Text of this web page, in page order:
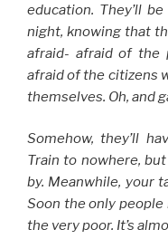
education. They’ll
night, knowing that
afraid- afraid of the
afraid of the citizens
themselves. Oh, and
Somehow, they’ll
Train to nowhere,
by. Meanwhile, your
Soon the only
the very poor. It’s